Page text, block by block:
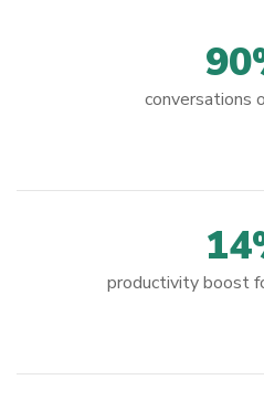
conversations
productivity boost